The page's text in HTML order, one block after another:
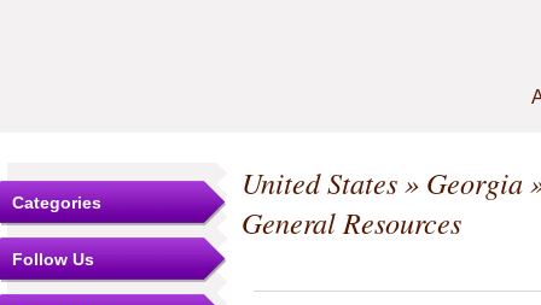
Categories
Follow Us
United States» Georgia
General Resources